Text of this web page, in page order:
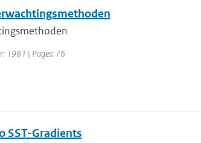
1981 | Pages: 76
SST-Gradients